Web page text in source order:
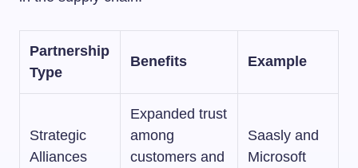
Partnership
Type
Benefits Example
Strategic
Alliances
Expanded trust
among
customers and
Saasly and
Microsoft